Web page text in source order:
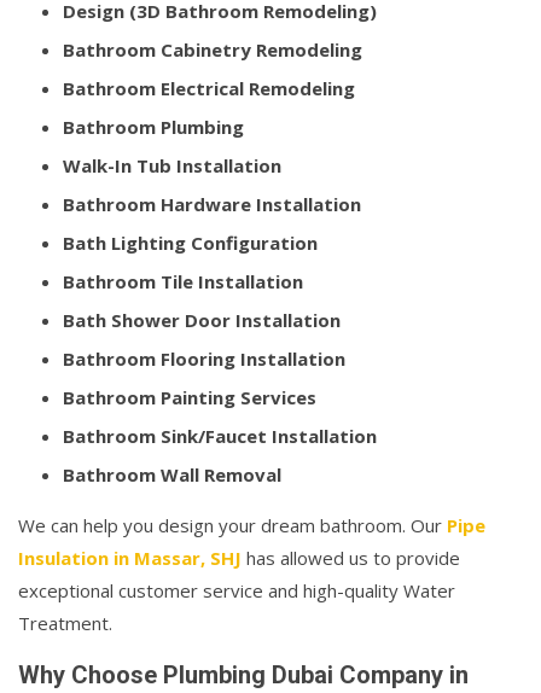
Design (3D Bathroom Remodeling)
Bathroom Cabinetry Remodeling
Bathroom Electrical Remodeling
Bathroom Plumbing
Walk-In Tub Installation
Bathroom Hardware Installation
Bath Lighting Configuration
Bathroom Tile Installation
Bath Shower Door Installation
Bathroom Flooring Installation
Bathroom Painting Services
Bathroom Sink/Faucet Installation
Bathroom Wall Removal
We can help you design your dream bathroom. Our Pipe
Insulation in Massar, SHJ has allowed us to provide
exceptional customer service and high-quality Water
Treatment.
Why Choose Plumbing Dubai Company in